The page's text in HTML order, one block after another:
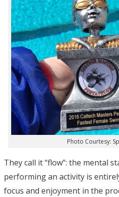
Photo Courtesy:
They call it “flow”: the mental
performing an activity is
focus and enjoyment in the